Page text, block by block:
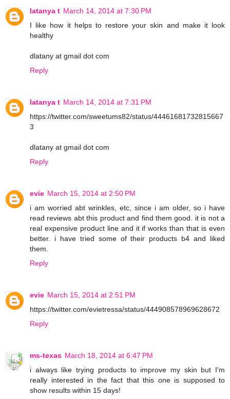
latanya t March 14, 2014 at 7:30 PM
I like how it helps to restore your skin and make it look
healthy
dlatany at gmail dot com
Reply
latanya t March 14, 2014 at 7:31 PM
https://twitter.com/sweetums82/status/44461681732815667
3
dlatany at gmail dot com
Reply
evie March 15, 2014 at 2:50 PM
i am worried abt wrinkles, etc, since i am older, so i have
read reviews abt this product and find them good. it is not a
real expensive product line and it if works than that is even
better. i have tried some of their products b4 and liked
them.
Reply
evie March 15, 2014 at 2:51 PM
https://twitter.com/evietressa/status/444908578969628672
Reply
ms-texas March 18, 2014 at 6:47 PM
i always like trying products to improve my skin but I'm
really interested in the fact that this one is supposed to
show results within 15 days!